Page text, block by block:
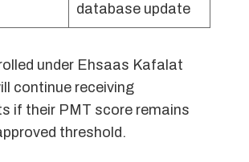
database update
under Ehsaas Kafalat
continue receiving
if their PMT score remains
threshold.